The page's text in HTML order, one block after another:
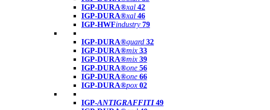
IGP-DURA®xal 42
IGP-DURA®xal 46
IGP-HWFindustry 79
IGP-DURA®guard 32
IGP-DURA®mix 33
IGP-DURA®mix 39
IGP-DURA®one 56
IGP-DURA®one 66
IGP-DURA®pox 02
IGP-ANTIGRAFFITI49